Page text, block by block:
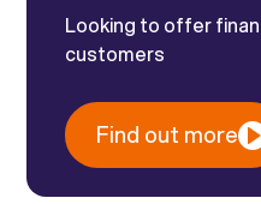
Looking to offer
customers
Find out more